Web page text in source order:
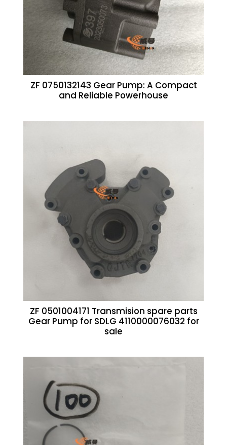
ZF 0750132143 Gear Pump: A Compact
and Reliable Powerhouse
ZF 0501004171 Transmision spare parts
Gear Pump for SDLG 4110000076032 for
sale